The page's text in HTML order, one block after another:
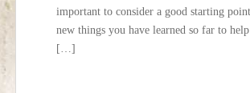
important to consider a good starting
new things you have learned so far to
[…]